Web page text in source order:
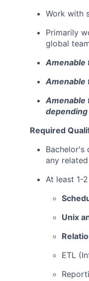
Work with
Primarily
global
Amenable
Amenable
Amenable
Required
Bachelor's
any
At least 1-
Unix
ETL